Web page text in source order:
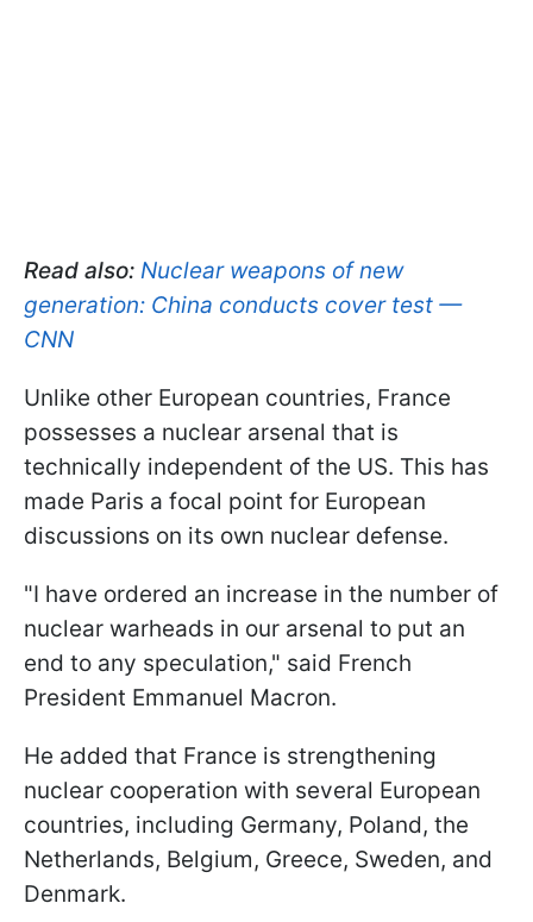
Read also: Nuclear weapons of new
generation: China conducts cover test —
CNN
Unlike other European countries, France
possesses a nuclear arsenal that is
technically independent of the US. This has
made Paris a focal point for European
discussions on its own nuclear defense.
"I have ordered an increase in the number of
nuclear warheads in our arsenal to put an
end to any speculation," said French
President Emmanuel Macron.
He added that France is strengthening
nuclear cooperation with several European
countries, including Germany, Poland, the
Netherlands, Belgium, Greece, Sweden, and
Denmark.